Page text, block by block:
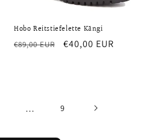
Hobo Reitstiefelette Kängi
Regular
€89,00 EUR
Sale
€40,00 EUR
… 9